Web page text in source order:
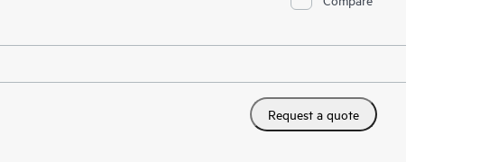
Request a quote